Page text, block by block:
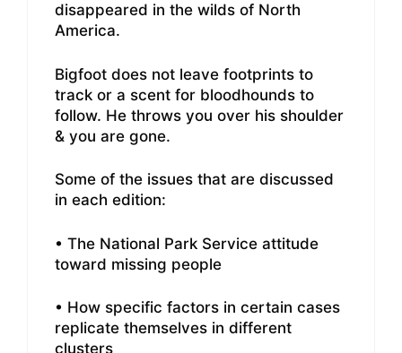
disappeared in the wilds of North
America.
Bigfoot does not leave footprints to
track or a scent for bloodhounds to
follow. He throws you over his shoulder
& you are gone.
Some of the issues that are discussed
in each edition:
• The National Park Service attitude
toward missing people
• How specific factors in certain cases
replicate themselves in different
clusters